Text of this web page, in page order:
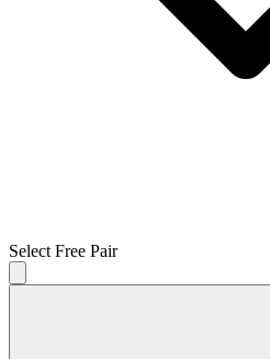
Select Free Pair